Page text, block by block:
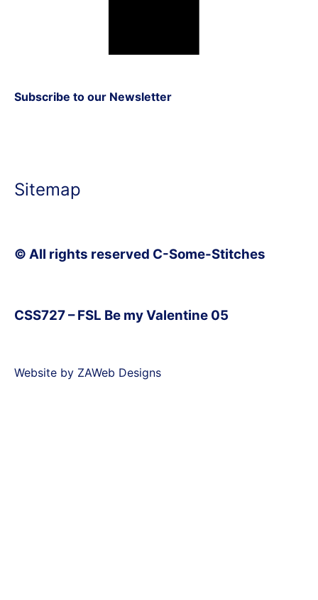
Subscribe to our Newsletter
Sitemap
© All rights reserved C-Some-Stitches
CSS727 – FSL Be my Valentine 05
Website by ZAWeb Designs